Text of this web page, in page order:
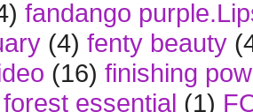
fandango
(4) fenty beauty
(16) finishing
forest essential (1)